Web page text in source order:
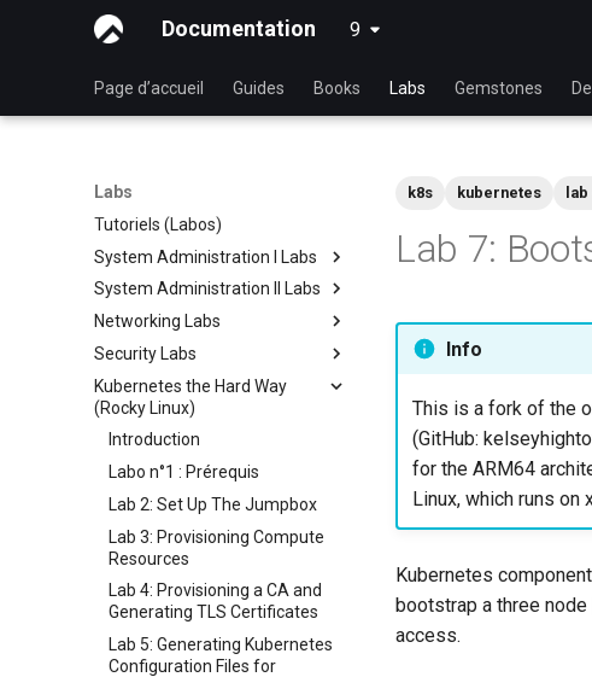
Documentation 9 latest
Page d’accueil Guides Books Labs Gemstones
Labs
Tutoriels (Labos)
System Administration I Labs
Lab 3: Common System
Utilities
Lab 5: Networking Essentials
Lab 6: User and group
management
Lab 7: Managing and installing
software
Lab 8: System and process
monitoring
System Administration II Labs
Lab 3: Boot and startup
processes
Lab 4: Advanced System and
process monitoring
Lab 6: The File system
Lab 7: The Linux kernel
Networking Labs
Lab 5: NFS
Lab 8: Samba
Security Labs
Liste des Ateliers
Introduction
Lab 3 - Auditing the System
Lab 8: iptables
Lab 9: Cryptography
Kubernetes the Hard Way
(Rocky Linux)
Introduction
Labo n°1 : Prérequis
Lab 2: Set Up The Jumpbox
Lab 3: Provisioning Compute
Resources
Lab 4: Provisioning a CA and
Generating TLS Certificates
Lab 5: Generating Kubernetes
Configuration Files for
k8s kubernetes
Lab 7:
Info
This is a fork of the
(GitHub:
for the ARM64
Linux, which runs on
Kubernetes
bootstrap a three node
access.